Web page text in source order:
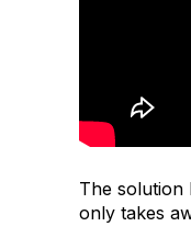
The
only takes